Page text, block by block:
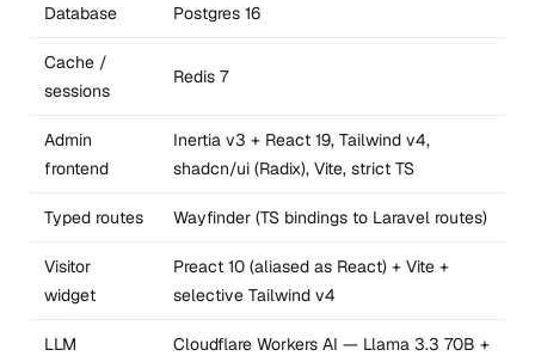
Database Postgres 16
Cache /
sessions
Redis 7
Admin
frontend
Inertia v3 + React 19, Tailwind v4,
shadcn/ui (Radix), Vite, strict TS
Typed routes Wayfinder (TS bindings to Laravel routes)
Visitor
widget
Preact 10 (aliased as React) + Vite +
selective Tailwind v4
LLM
Cloudflare Workers AI — Llama 3.3 70B +